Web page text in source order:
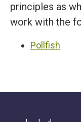
principles as
work with the
Pollfish